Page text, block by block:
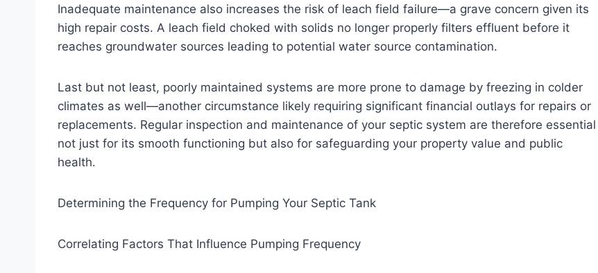
Inadequate maintenance also increases the risk of leach field failure—a grave concern given its
high repair costs. A leach field choked with solids no longer properly filters effluent before it
reaches groundwater sources leading to potential water source contamination.
Last but not least, poorly maintained systems are more prone to damage by freezing in colder
climates as well—another circumstance likely requiring significant financial outlays for repairs or
replacements. Regular inspection and maintenance of your septic system are therefore essential
not just for its smooth functioning but also for safeguarding your property value and public
health.
Determining the Frequency for Pumping Your Septic Tank
Correlating Factors That Influence Pumping Frequency